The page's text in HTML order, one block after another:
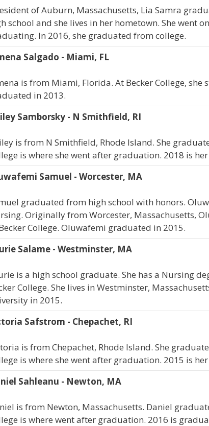
of Auburn, Massachusetts, Lia Samra
school and she lives in her hometown. She went
In 2016, she graduated from college.
Salgado - Miami, FL
is from Miami, Florida. At Becker College, she
in 2013.
Samborsky - N Smithfield, RI
is from N Smithfield, Rhode Island. She
is where she went after graduation. 2018 is
Samuel - Worcester, MA
graduated from high school with honors.
Originally from Worcester, Massachusetts,
College. Oluwafemi graduated in 2015.
Salame - Westminster, MA
is a high school graduate. She has a Nursing
College. She lives in Westminster,
in 2015.
Safstrom - Chepachet, RI
is from Chepachet, Rhode Island. She
is where she went after graduation. 2015 is
Sahleanu - Newton, MA
is from Newton, Massachusetts. Daniel
is where went after graduation. 2016 is